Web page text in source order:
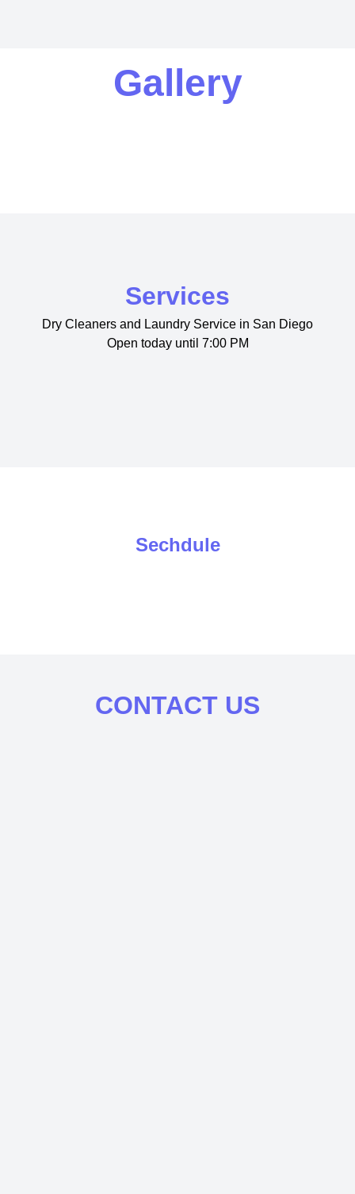
Gallery
Services
Dry Cleaners and Laundry Service in San Diego
Open today until 7:00 PM
Sechdule
CONTACT US